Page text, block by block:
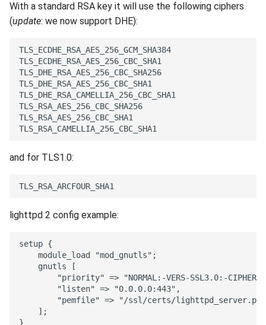
With a standard RSA key it will use the following ciphers
(update: we now support DHE):
and for TLS1.0:
lighttpd 2 config example: